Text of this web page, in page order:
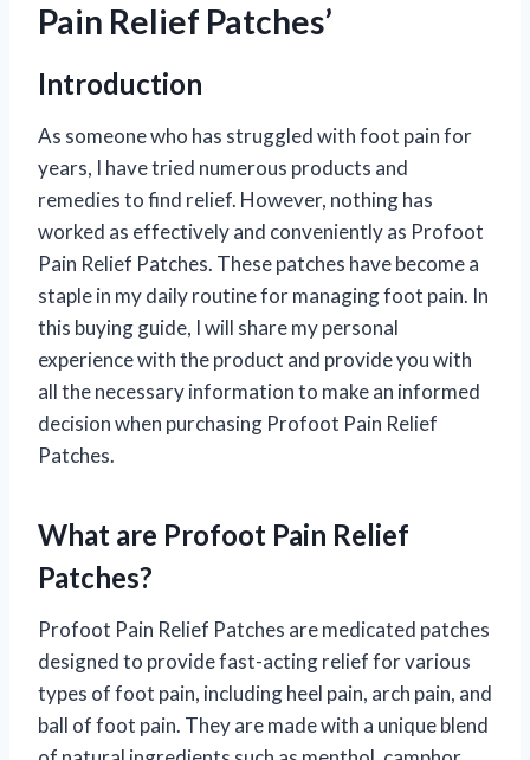
Pain Relief Patches’
Introduction
As someone who has struggled with foot pain for
years, I have tried numerous products and
remedies to find relief. However, nothing has
worked as effectively and conveniently as Profoot
Pain Relief Patches. These patches have become a
staple in my daily routine for managing foot pain. In
this buying guide, I will share my personal
experience with the product and provide you with
all the necessary information to make an informed
decision when purchasing Profoot Pain Relief
Patches.
What are Profoot Pain Relief
Patches?
Profoot Pain Relief Patches are medicated patches
designed to provide fast-acting relief for various
types of foot pain, including heel pain, arch pain, and
ball of foot pain. They are made with a unique blend